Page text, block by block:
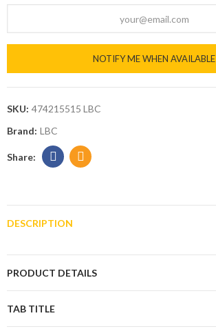
NOTIFY ME WHEN AVAILABLE
SKU: 474215515 LBC
Brand: LBC
DESCRIPTION
PRODUCT DETAILS
TAB TITLE